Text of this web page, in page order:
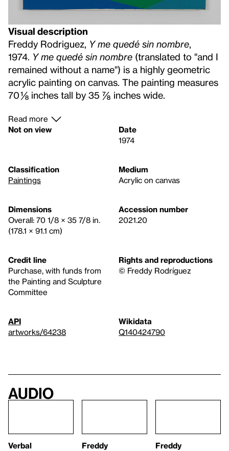
Visual description
Freddy Rodriguez, Y me quedé sin nombre,
1974. Y me quedé sin nombre (translated to "and I
remained without a name") is a highly geometric
acrylic painting on canvas. The painting measures
70 ⅛ inches tall by 35 ⅞ inches wide.
Read more
Not on view
Date
1974
Classification
Paintings
Medium
Acrylic on canvas
Dimensions
Overall: 70 1/8 × 35 7/8 in.
(178.1 × 91.1 cm)
Accession number
2021.20
Credit line
Purchase, with funds from
the Painting and Sculpture
Committee
Rights and reproductions
© Freddy Rodríguez
API
artworks/64238
Wikidata
Q140424790
Audio
Verbal
Freddy
Freddy